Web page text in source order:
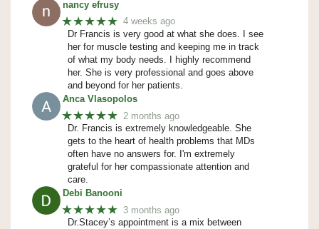
nancy efrusy
★★★★★ 4 weeks ago
Dr Francis is very good at what she does. I see
her for muscle testing and keeping me in track
of what my body needs. I highly recommend
her. She is very professional and goes above
and beyond for her patients.
Anca Vlasopolos
★★★★★ 2 months ago
Dr. Francis is extremely knowledgeable. She
gets to the heart of health problems that MDs
often have no answers for. I'm extremely
grateful for her compassionate attention and
care.
Debi Banooni
★★★★★ 3 months ago
Dr.Stacey’s appointment is a mix between